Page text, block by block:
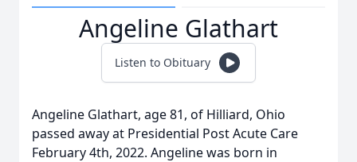
Angeline Glathart
Listen to Obituary
Angeline Glathart, age 81, of Hilliard, Ohio
passed away at Presidential Post Acute Care
February 4th, 2022. Angeline was born in